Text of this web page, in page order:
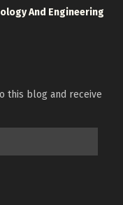
And Engineering
this blog and receive